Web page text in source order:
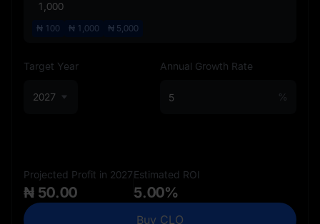
₦ 100 ₦ 1,000 ₦ 5,000
Target Year
2027
Annual Growth Rate
%
Projected Profit in 2027
₦ 50.00
Estimated ROI
5.00%
Buy CLO